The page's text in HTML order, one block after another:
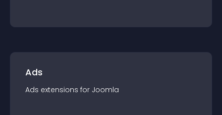
Ads
Ads extensions for Joomla